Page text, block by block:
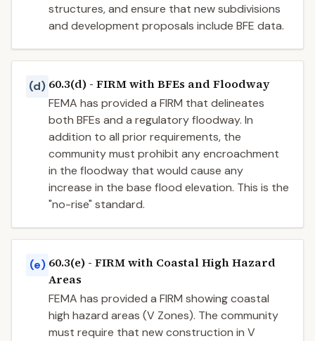
structures, and ensure that new subdivisions
and development proposals include BFE data.
(d) 60.3(d) - FIRM with BFEs and Floodway
FEMA has provided a FIRM that delineates
both BFEs and a regulatory floodway. In
addition to all prior requirements, the
community must prohibit any encroachment
in the floodway that would cause any
increase in the base flood elevation. This is the
"no-rise" standard.
(e) 60.3(e) - FIRM with Coastal High Hazard
Areas
FEMA has provided a FIRM showing coastal
high hazard areas (V Zones). The community
must require that new construction in V